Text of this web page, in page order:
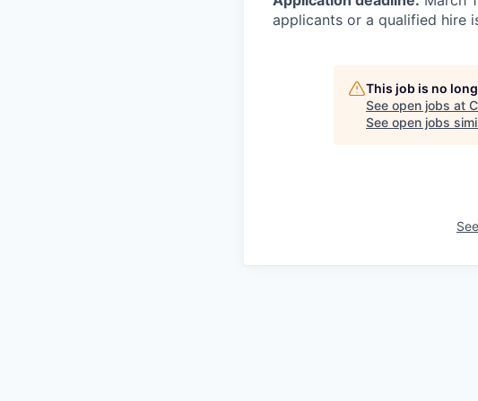
applicants or a qualified hire
This job is no
See open jobs at
See open jobs